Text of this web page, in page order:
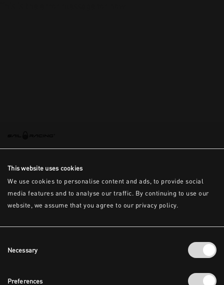
This website uses cookies
We use cookies to personalise content and ads, to provide social
media features and to analyse our traffic. By continuing to use our
website, we assume that you agree to our privacy policy.
Selection
Necessary
Preferences